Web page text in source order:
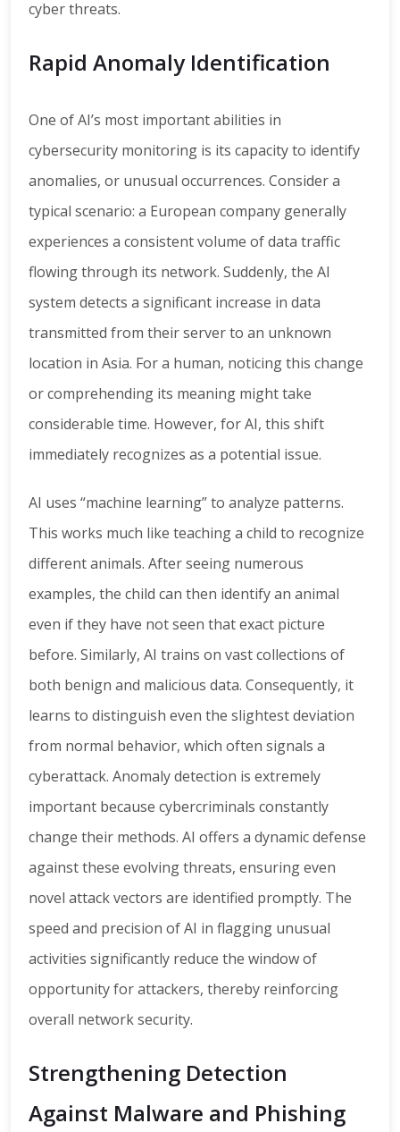
cyber threats.
Rapid Anomaly Identification
One of AI’s most important abilities in
cybersecurity monitoring is its capacity to identify
anomalies, or unusual occurrences. Consider a
typical scenario: a European company generally
experiences a consistent volume of data traffic
flowing through its network. Suddenly, the AI
system detects a significant increase in data
transmitted from their server to an unknown
location in Asia. For a human, noticing this change
or comprehending its meaning might take
considerable time. However, for AI, this shift
immediately recognizes as a potential issue.
AI uses “machine learning” to analyze patterns.
This works much like teaching a child to recognize
different animals. After seeing numerous
examples, the child can then identify an animal
even if they have not seen that exact picture
before. Similarly, AI trains on vast collections of
both benign and malicious data. Consequently, it
learns to distinguish even the slightest deviation
from normal behavior, which often signals a
cyberattack. Anomaly detection is extremely
important because cybercriminals constantly
change their methods. AI offers a dynamic defense
against these evolving threats, ensuring even
novel attack vectors are identified promptly. The
speed and precision of AI in flagging unusual
activities significantly reduce the window of
opportunity for attackers, thereby reinforcing
overall network security.
Strengthening Detection
Against Malware and Phishing